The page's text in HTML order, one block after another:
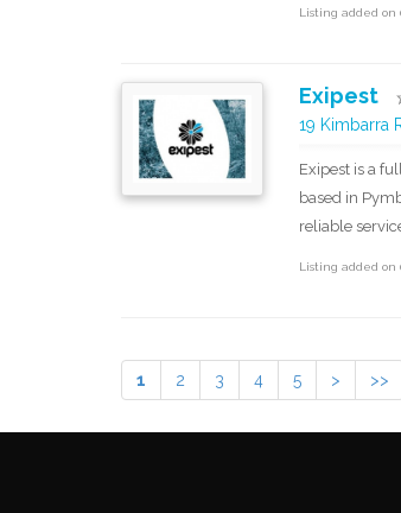
Listing added on
Exipest
19 Kimbarra
Exipest is a
based in
reliable
Listing added on
1 2 3 4 5 > >>